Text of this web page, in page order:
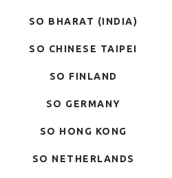
SO BHARAT (INDIA)
SO CHINESE TAIPEI
SO FINLAND
SO GERMANY
SO HONG KONG
SO NETHERLANDS